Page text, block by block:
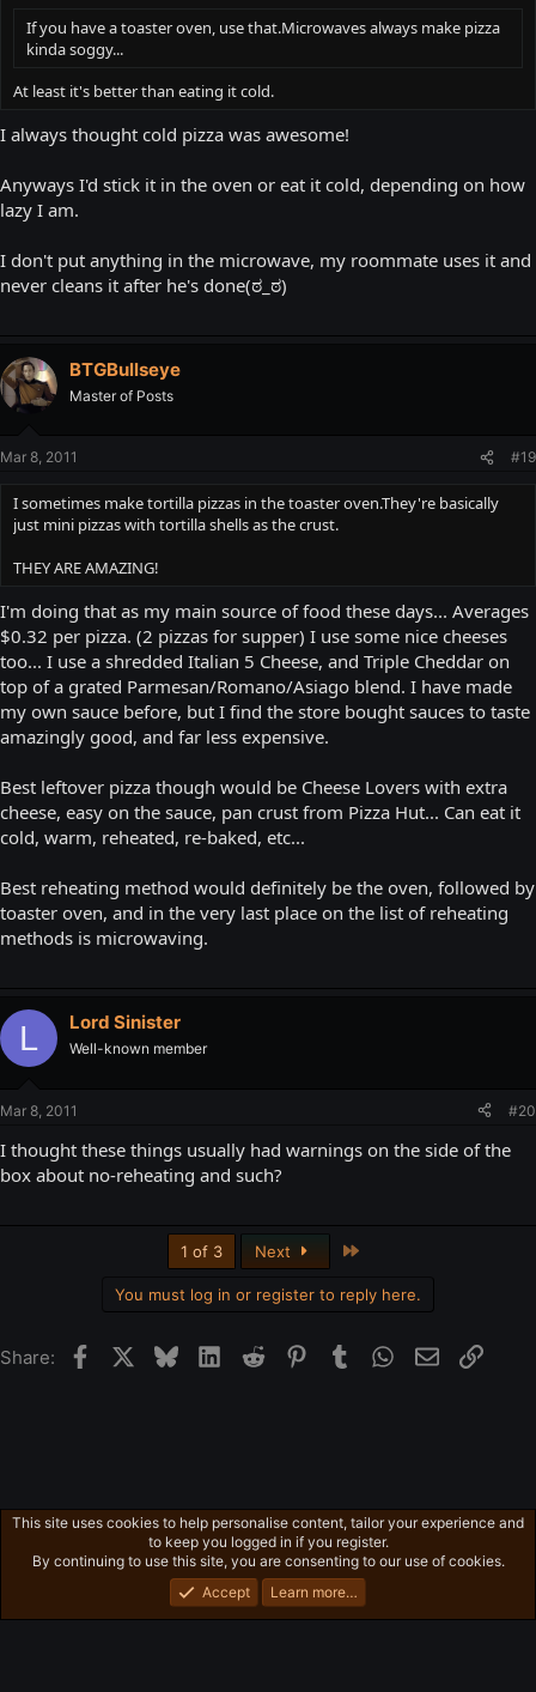
If you have a toaster oven, use that.Microwaves always make pizza
kinda soggy...
At least it's better than eating it cold.
I always thought cold pizza was awesome!
Anyways I'd stick it in the oven or eat it cold, depending on how
lazy I am.
I don't put anything in the microwave, my roommate uses it and
never cleans it after he's done(ಠ_ಠ)
BTGBullseye
Master of Posts
Mar 8, 2011 #19
I sometimes make tortilla pizzas in the toaster oven.They're basically
just mini pizzas with tortilla shells as the crust.
THEY ARE AMAZING!
I'm doing that as my main source of food these days... Averages
$0.32 per pizza. (2 pizzas for supper) I use some nice cheeses
too... I use a shredded Italian 5 Cheese, and Triple Cheddar on
top of a grated Parmesan/Romano/Asiago blend. I have made
my own sauce before, but I find the store bought sauces to taste
amazingly good, and far less expensive.
Best leftover pizza though would be Cheese Lovers with extra
cheese, easy on the sauce, pan crust from Pizza Hut... Can eat it
cold, warm, reheated, re-baked, etc...
Best reheating method would definitely be the oven, followed by
toaster oven, and in the very last place on the list of reheating
methods is microwaving.
L Lord Sinister
Well-known member
Mar 8, 2011 #20
I thought these things usually had warnings on the side of the
box about no-reheating and such?
1 of 3 Next
You must log in or register to reply here.
Share: FacebookBlueskyLinkedIn
Reddit Pinterest
Tumblr WhatsApp
EmailLink
Free-For-All
Privacy policy Home
R
S
S
Community platform by XenForo® © 2010-2026 XenForo Ltd.
This site uses cookies to help personalise content, tailor your experience and
to keep you logged in if you register.
By continuing to use this site, you are consenting to our use of cookies.
Accept
Learn more…